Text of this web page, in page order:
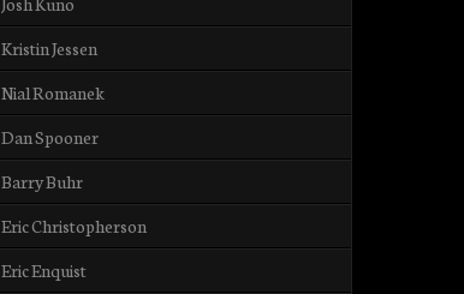
Kristin Jessen
Nial Romanek
Dan Spooner
Barry Buhr
Eric Christopherson
Eric Enquist